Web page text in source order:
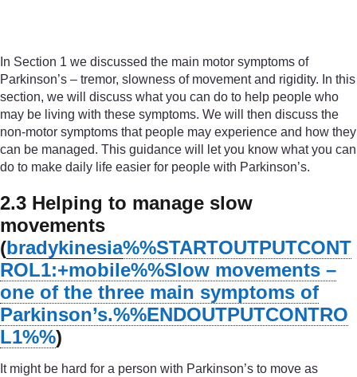
In Section 1 we discussed the main motor symptoms of
Parkinson’s – tremor, slowness of movement and rigidity. In this
section, we will discuss what you can do to help people who
may be living with these symptoms. We will then discuss the
non-motor symptoms that people may experience and how they
can be managed. This guidance will let you know what you can
do to make daily life easier for people with Parkinson’s.
2.3 Helping to manage slow
movements
(bradykinesia%%STARTOUTPUTCONT
ROL1:+mobile%%Slow movements –
one of the three main symptoms of
Parkinson’s.%%ENDOUTPUTCONTRO
L1%%)
It might be hard for a person with Parkinson’s to move as